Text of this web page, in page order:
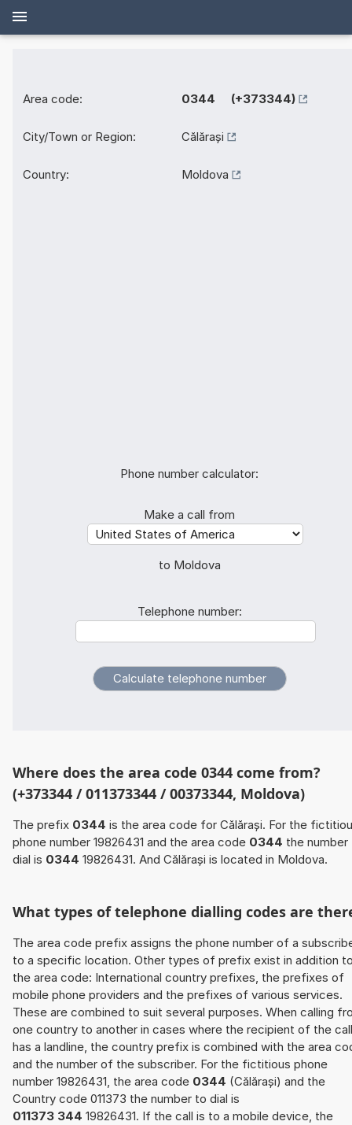
Area code: 0344 (+373344)
City/Town or Region: Călărași
Country: Moldova
Phone number calculator:
Make a call from
to Moldova
Telephone number:
Where does the area code 0344 come from?
(+373344 / 011373344 / 00373344, Moldova)
The prefix 0344 is the area code for Călărași. For the
phone number 19826431 and the area code 0344 the number
dial is 0344 19826431. And Călărași is located in Moldova.
What types of telephone dialling codes are
The area code prefix assigns the phone number of a
to a specific location. Other types of prefix exist in addition
the area code: International country prefixes, the prefixes of
mobile phone providers and the prefixes of various services.
These are combined to suit several purposes. When calling
one country to another in cases where the recipient of the call
has a landline, the country prefix is combined with the area
and the number of the subscriber. For the fictitious phone
number 19826431, the area code 0344 (Călărași) and the
Country code 011373 the number to dial is
011373 344 19826431. If the call is to a mobile device, the